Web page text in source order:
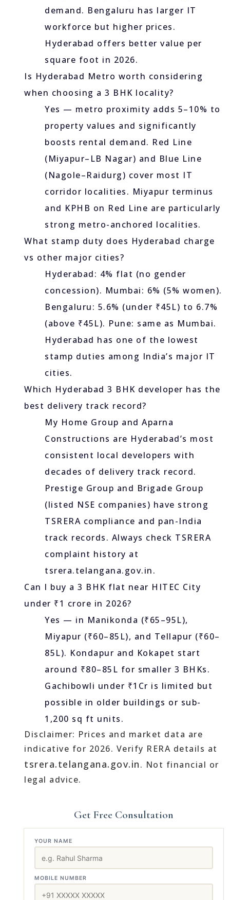
demand. Bengaluru has larger IT
workforce but higher prices.
Hyderabad offers better value per
square foot in 2026.
Is Hyderabad Metro worth considering
when choosing a 3 BHK locality?
Yes — metro proximity adds 5–10% to
property values and significantly
boosts rental demand. Red Line
(Miyapur–LB Nagar) and Blue Line
(Nagole–Raidurg) cover most IT
corridor localities. Miyapur terminus
and KPHB on Red Line are particularly
strong metro-anchored localities.
What stamp duty does Hyderabad charge
vs other major cities?
Hyderabad: 4% flat (no gender
concession). Mumbai: 6% (5% women).
Bengaluru: 5.6% (under ₹45L) to 6.7%
(above ₹45L). Pune: same as Mumbai.
Hyderabad has one of the lowest
stamp duties among India’s major IT
cities.
Which Hyderabad 3 BHK developer has the
best delivery track record?
My Home Group and Aparna
Constructions are Hyderabad’s most
consistent local developers with
decades of delivery track record.
Prestige Group and Brigade Group
(listed NSE companies) have strong
TSRERA compliance and pan-India
track records. Always check TSRERA
complaint history at
tsrera.telangana.gov.in.
Can I buy a 3 BHK flat near HITEC City
under ₹1 crore in 2026?
Yes — in Manikonda (₹65–95L),
Miyapur (₹60–85L), and Tellapur (₹60–
85L). Kondapur and Kokapet start
around ₹80–85L for smaller 3 BHKs.
Gachibowli under ₹1Cr is limited but
possible in older buildings or sub-
1,200 sq ft units.
Disclaimer: Prices and market data are
indicative for 2026. Verify RERA details at
tsrera.telangana.gov.in. Not financial or
legal advice.
Get Free Consultation
YOUR NAME
MOBILE NUMBER